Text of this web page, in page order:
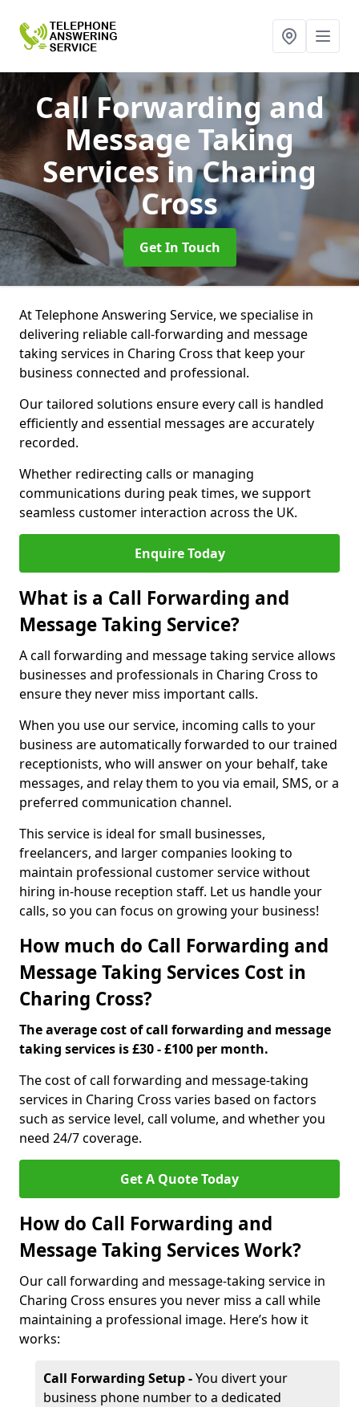
Call Forwarding and
Message Taking
Services in Charing
Cross
Get In Touch
At Telephone Answering Service, we specialise in
delivering reliable call-forwarding and message
taking services in Charing Cross that keep your
business connected and professional.
Our tailored solutions ensure every call is handled
efficiently and essential messages are accurately
recorded.
Whether redirecting calls or managing
communications during peak times, we support
seamless customer interaction across the UK.
Enquire Today
What is a Call Forwarding and
Message Taking Service?
A call forwarding and message taking service allows
businesses and professionals in Charing Cross to
ensure they never miss important calls.
When you use our service, incoming calls to your
business are automatically forwarded to our trained
receptionists, who will answer on your behalf, take
messages, and relay them to you via email, SMS, or a
preferred communication channel.
This service is ideal for small businesses,
freelancers, and larger companies looking to
maintain professional customer service without
hiring in-house reception staff. Let us handle your
calls, so you can focus on growing your business!
How much do Call Forwarding and
Message Taking Services Cost in
Charing Cross?
The average cost of call forwarding and message
taking services is £30 - £100 per month.
The cost of call forwarding and message-taking
services in Charing Cross varies based on factors
such as service level, call volume, and whether you
need 24/7 coverage.
Get A Quote Today
How do Call Forwarding and
Message Taking Services Work?
Our call forwarding and message-taking service in
Charing Cross ensures you never miss a call while
maintaining a professional image. Here’s how it
works:
Call Forwarding Setup -You divert your
business phone number to a dedicated